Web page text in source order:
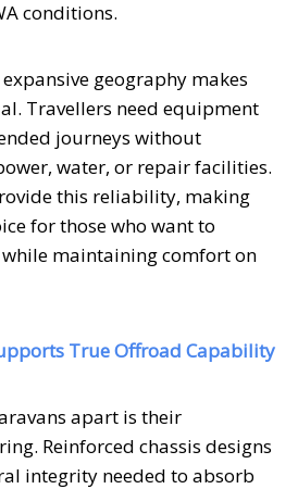
conditions.
geography makes
Travellers need equipment
journeys without
water, or repair facilities.
this reliability, making
for those who want to
maintaining comfort on
True Offroad Capability
apart is their
Reinforced chassis designs
integrity needed to absorb